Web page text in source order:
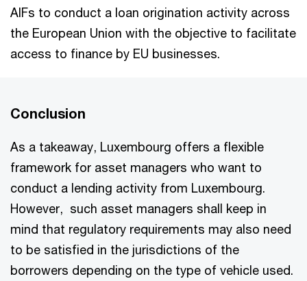
AIFs to conduct a loan origination activity across
the European Union with the objective to facilitate
access to finance by EU businesses.
Conclusion
As a takeaway, Luxembourg offers a flexible
framework for asset managers who want to
conduct a lending activity from Luxembourg.
However, such asset managers shall keep in
mind that regulatory requirements may also need
to be satisfied in the jurisdictions of the
borrowers depending on the type of vehicle used.